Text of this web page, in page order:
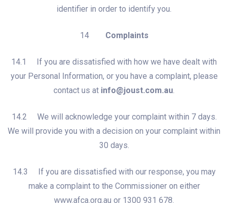
identifier in order to identify you.
14 Complaints
14.1 If you are dissatisfied with how we have dealt with
your Personal Information, or you have a complaint, please
contact us at info@joust.com.au.
14.2 We will acknowledge your complaint within 7 days.
We will provide you with a decision on your complaint within
30 days.
14.3 If you are dissatisfied with our response, you may
make a complaint to the Commissioner on either
www.afca.org.au or 1300 931 678.